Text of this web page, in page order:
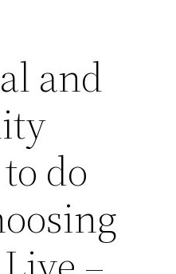
and
do